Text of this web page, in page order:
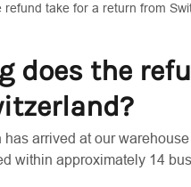
refund take for a return from
does the
has arrived at our
within approximately 14